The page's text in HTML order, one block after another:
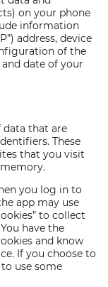
on your phone
information
address, device
of the
date of your
data that are
These
that you visit
you log in to
app may use
to collect
have the
and know
If you choose to
use some